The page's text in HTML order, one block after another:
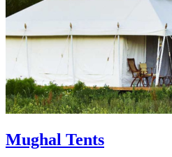
Mughal Tents